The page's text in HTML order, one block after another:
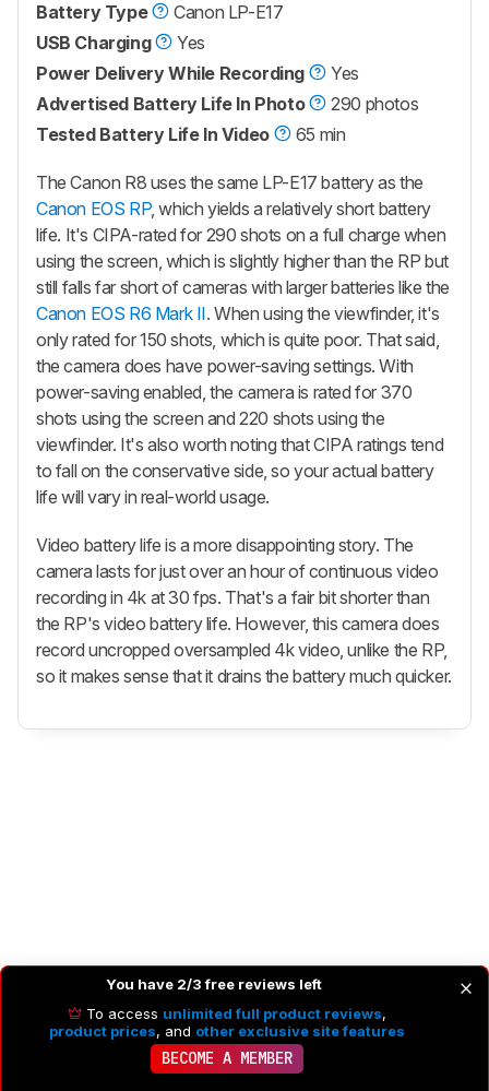
Battery Type
Canon LP-E17
USB Charging
Yes
Power Delivery While Recording
Yes
Advertised Battery Life In Photo
290 photos
Tested Battery Life In Video
65 min
The Canon R8 uses the same LP-E17 battery as the
Canon EOS RP, which yields a relatively short battery
life. It's CIPA-rated for 290 shots on a full charge when
using the screen, which is slightly higher than the RP but
still falls far short of cameras with larger batteries like the
Canon EOS R6 Mark II. When using the viewfinder, it's
only rated for 150 shots, which is quite poor. That said,
the camera does have power-saving settings. With
power-saving enabled, the camera is rated for 370
shots using the screen and 220 shots using the
viewfinder. It's also worth noting that CIPA ratings tend
to fall on the conservative side, so your actual battery
life will vary in real-world usage.
Video battery life is a more disappointing story. The
camera lasts for just over an hour of continuous video
recording in 4k at 30 fps. That's a fair bit shorter than
the RP's video battery life. However, this camera does
record uncropped oversampled 4k video, unlike the RP,
so it makes sense that it drains the battery much quicker.
You have 2/3 free reviews left
To access unlimited full product reviews,
product prices, and other exclusive site features
BECOME A MEMBER